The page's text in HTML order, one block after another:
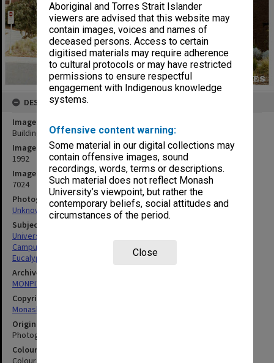
Aboriginal and Torres Strait Islander
viewers are advised that this website may
contain images, voices and names of
deceased persons. Access to certain
digitised materials may require adherence
to cultural protocols or may have restricted
permissions to ensure respectful
engagement with Indigenous knowledge
systems.
Offensive content warning:
Some material in our digital collections may
contain offensive images, sound
recordings, words, terms or descriptions.
Such material does not reflect Monash
University’s viewpoint, but rather the
contemporary beliefs, social attitudes and
circumstances of the period.
Close
DESCRIPTION
Image title
Building A, Peninsula campus
Image date
1992
Image identifier
7024
Photographer
Unknown
Subject descriptors
University Buildings
Campuses
Eucalypts
Archives collection
MONPIX
Copyright
Monash University
Original image format
Photograph
Colour/Black & White
Colour